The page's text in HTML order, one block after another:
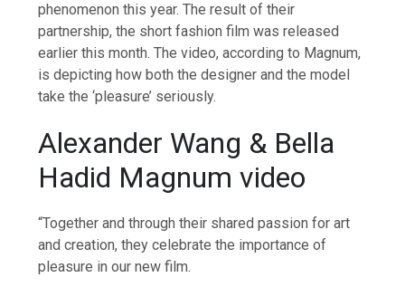
phenomenon this year. The result of their
partnership, the short fashion film was released
earlier this month. The video, according to Magnum,
is depicting how both the designer and the model
take the ‘pleasure’ seriously.
Alexander Wang & Bella
Hadid Magnum video
“Together and through their shared passion for art
and creation, they celebrate the importance of
pleasure in our new film.